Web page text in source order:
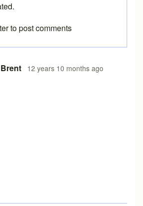
Brent 12 years 10 months ago
byTuesday
to post comments